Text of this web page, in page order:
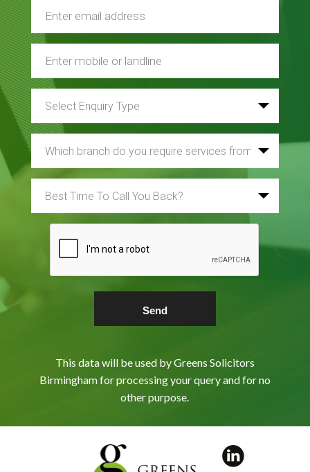
This data will be used by Greens Solicitors
Birmingham for processing your query and for no
other purpose.